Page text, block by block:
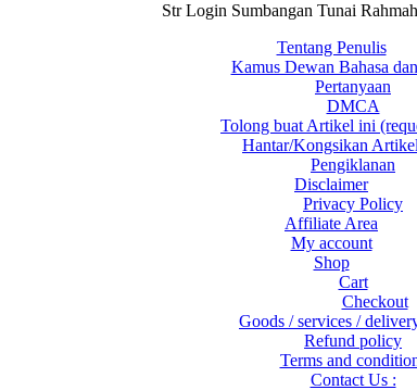
Str Login Sumbangan Tunai
Tentang Penulis
Kamus Dewan Bahasa
Pertanyaan
DMCA
Tolong buat Artikel ini
Hantar/Kongsikan
Pengiklanan
Disclaimer
Privacy Policy
Affiliate Area
My account
Shop
Cart
Checkout
Goods / services /
Refund policy
Terms and
Contact Us :